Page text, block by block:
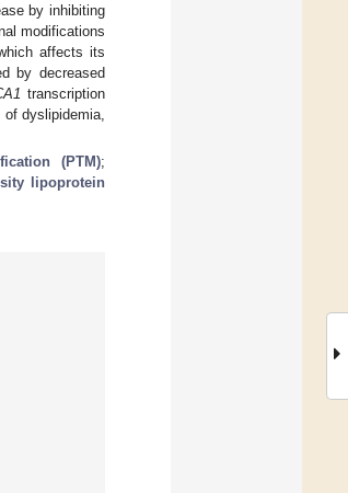
by inhibiting
modifications
affects its
by decreased
transcription
dyslipidemia,
(PTM);
lipoprotein